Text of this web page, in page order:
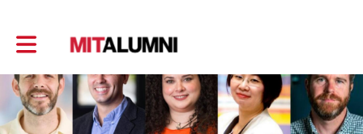
Toggle main navigation